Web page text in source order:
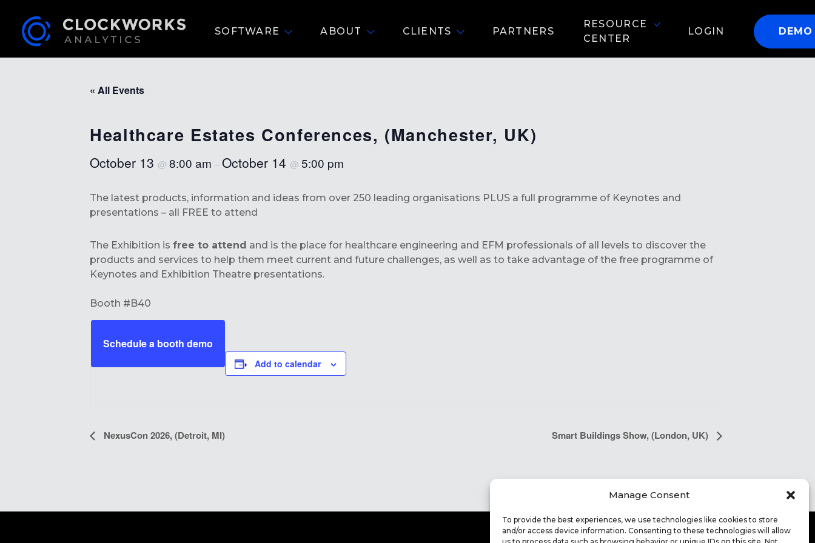
Manage Consent
To provide the best experiences, we use technologies like cookies to store
and/or access device information. Consenting to these technologies will allow
SOFTWARE ABOUT CLIENTS PARTNERS
RESOURCE
CENTER
LOGIN DEMO
« All Events
Healthcare Estates Conferences, (Manchester, UK)
October 13 @ 8:00 am –October 14 @ 5:00 pm
The latest products, information and ideas from over 250 leading organisations PLUS a full programme of Keynotes and
presentations – all FREE to attend
The Exhibition is free to attend and is the place for healthcare engineering and EFM professionals of all levels to discover the
products and services to help them meet current and future challenges, as well as to take advantage of the free programme of
Keynotes and Exhibition Theatre presentations.
Booth #B40
Schedule a booth demo
Add to calendar
EVENT
NexusCon 2026, (Detroit, MI) Smart Buildings Show, (London, UK)